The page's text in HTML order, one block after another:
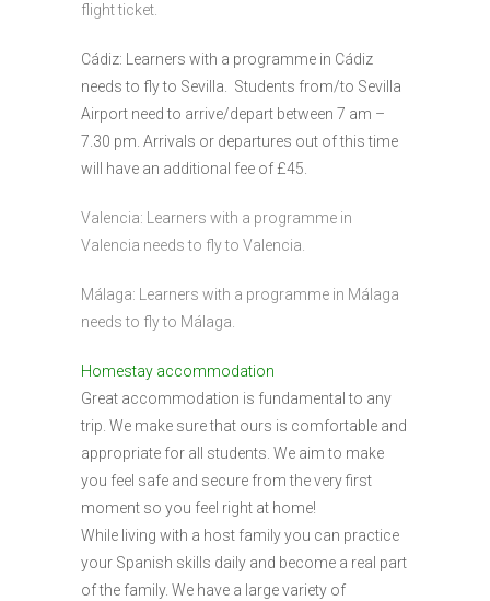
flight ticket.
Cádiz: Learners with a programme in Cádiz
needs to fly to Sevilla. Students from/to Sevilla
Airport need to arrive/depart between 7 am –
7.30 pm. Arrivals or departures out of this time
will have an additional fee of £45.
Valencia: Learners with a programme in
Valencia needs to fly to Valencia.
Málaga: Learners with a programme in Málaga
needs to fly to Málaga.
Homestay accommodation
Great accommodation is fundamental to any
trip. We make sure that ours is comfortable and
appropriate for all students. We aim to make
you feel safe and secure from the very first
moment so you feel right at home!
While living with a host family you can practice
your Spanish skills daily and become a real part
of the family. We have a large variety of